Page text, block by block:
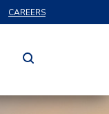
CAREERS
search